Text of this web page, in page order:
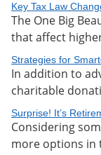
Key Tax Law
The One Big
that affect
Strategies for
In addition to
charitable
Surprise! It’s
Considering
more options in